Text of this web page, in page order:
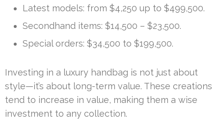
Latest models: from $4,250 up to $499,500.
Secondhand items: $14,500 – $23,500.
Special orders: $34,500 to $199,500.
Investing in a luxury handbag is not just about
style—it’s about long-term value. These creations
tend to increase in value, making them a wise
investment to any collection.